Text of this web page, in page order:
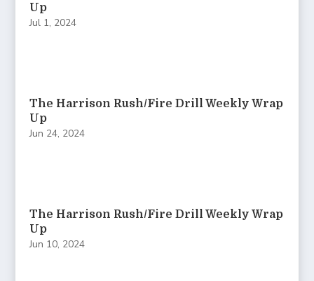
Up
Jul 1, 2024
The Harrison Rush/Fire Drill Weekly Wrap
Up
Jun 24, 2024
The Harrison Rush/Fire Drill Weekly Wrap
Up
Jun 10, 2024